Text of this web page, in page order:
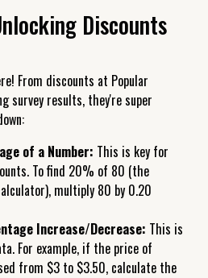
Discounts
From discounts at Popular
survey results, they're super
of a Number: This is key for
To find 20% of 80 (the
multiply 80 by 0.20
Increase/Decrease: This is
For example, if the price of
from $3 to $3.50, calculate the